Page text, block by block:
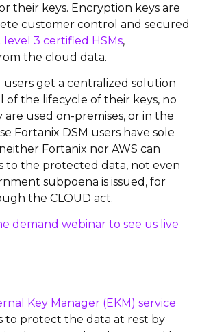
their keys. Encryption keys are
customer control and secured
level 3 certified HSMs,
the cloud data.
users get a centralized solution
the lifecycle of their keys, no
used on-premises, or in the
Fortanix DSM users have sole
Fortanix nor AWS can
to the protected data, not even
subpoena is issued, for
the CLOUD act.
demand webinar to see us live
Key Manager (EKM) service
to protect the data at rest by